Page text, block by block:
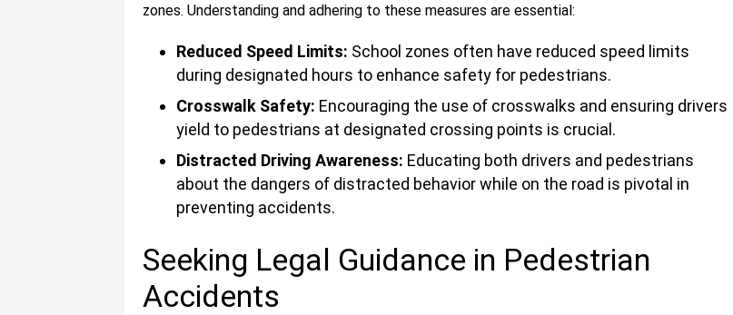
zones. Understanding and adhering to these measures are essential:
Reduced Speed Limits: School zones often have reduced speed limits
during designated hours to enhance safety for pedestrians.
Crosswalk Safety: Encouraging the use of crosswalks and ensuring drivers
yield to pedestrians at designated crossing points is crucial.
Distracted Driving Awareness: Educating both drivers and pedestrians
about the dangers of distracted behavior while on the road is pivotal in
preventing accidents.
Seeking Legal Guidance in Pedestrian
Accidents